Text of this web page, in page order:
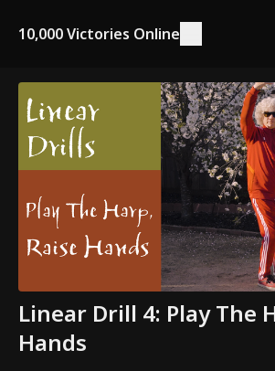
10,000 Victories Online
Linear Drill 4: Play The
Hands